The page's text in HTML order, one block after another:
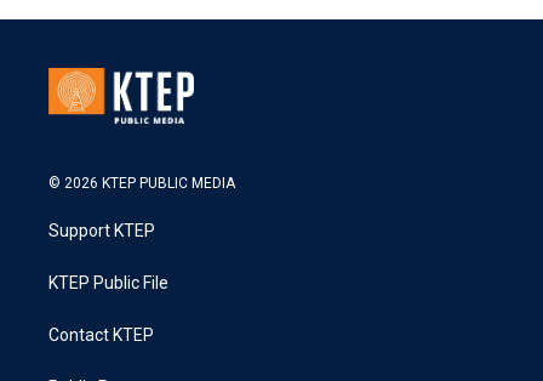
© 2026 KTEP PUBLIC MEDIA
Support KTEP
KTEP Public File
Contact KTEP